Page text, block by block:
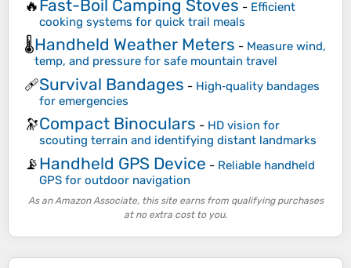
🔥Fast-Boil Camping Stoves - Efficient
cooking systems for quick trail meals
🌡️Handheld Weather Meters - Measure wind,
temp, and pressure for safe mountain travel
🩹Survival Bandages - High‑quality bandages
for emergencies
🔭Compact Binoculars - HD vision for
scouting terrain and identifying distant landmarks
📡Handheld GPS Device - Reliable handheld
GPS for outdoor navigation
As an Amazon Associate, this site earns from qualifying purchases
at no extra cost to you.